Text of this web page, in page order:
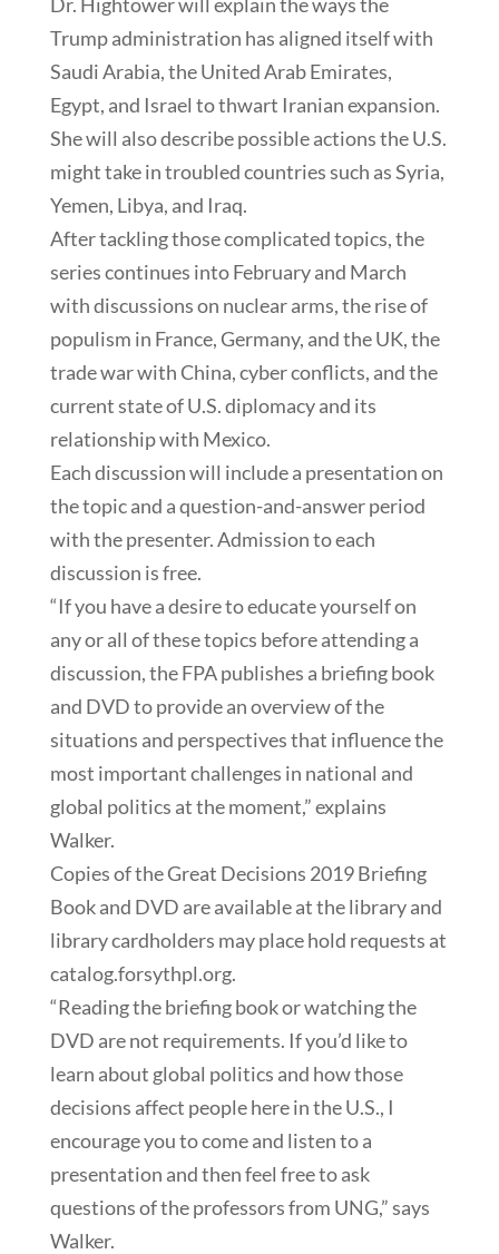
Trump administration has aligned itself with
Saudi Arabia, the United Arab Emirates,
Egypt, and Israel to thwart Iranian expansion.
She will also describe possible actions the U.S.
might take in troubled countries such as Syria,
Yemen, Libya, and Iraq.
After tackling those complicated topics, the
series continues into February and March
with discussions on nuclear arms, the rise of
populism in France, Germany, and the UK, the
trade war with China, cyber conflicts, and the
current state of U.S. diplomacy and its
relationship with Mexico.
Each discussion will include a presentation on
the topic and a question-and-answer period
with the presenter. Admission to each
discussion is free.
“If you have a desire to educate yourself on
any or all of these topics before attending a
discussion, the FPA publishes a briefing book
and DVD to provide an overview of the
situations and perspectives that influence the
most important challenges in national and
global politics at the moment,” explains
Walker.
Copies of the Great Decisions 2019 Briefing
Book and DVD are available at the library and
library cardholders may place hold requests at
catalog.forsythpl.org.
“Reading the briefing book or watching the
DVD are not requirements. If you’d like to
learn about global politics and how those
decisions affect people here in the U.S., I
encourage you to come and listen to a
presentation and then feel free to ask
questions of the professors from UNG,” says
Walker.